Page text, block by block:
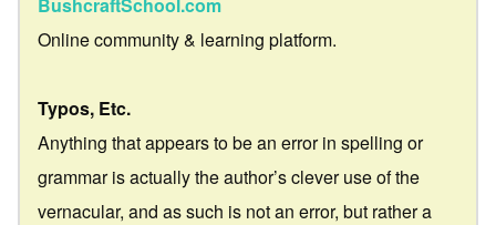
Online community & learning platform.
Typos, Etc.
Anything that appears to be an error in spelling or
grammar is actually the author’s clever use of the
vernacular, and as such is not an error, but rather a